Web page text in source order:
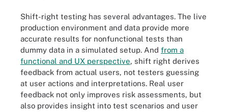
Shift-right testing has several advantages. The live
production environment and data provide more
accurate results for nonfunctional tests than
dummy data in a simulated setup. And from a
functional and UX perspective, shift right derives
feedback from actual users, not testers guessing
at user actions and interpretations. Real user
feedback not only improves risk assessments, but
also provides insight into test scenarios and user